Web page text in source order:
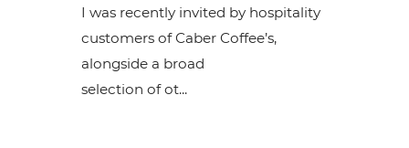
I was recently invited by hospitality
customers of Caber Coffee’s,
alongside a broad
selection of ot...